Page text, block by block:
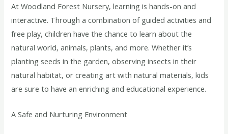
At Woodland Forest Nursery, learning is hands-on and
interactive. Through a combination of guided activities and
free play, children have the chance to learn about the
natural world, animals, plants, and more. Whether it’s
planting seeds in the garden, observing insects in their
natural habitat, or creating art with natural materials, kids
are sure to have an enriching and educational experience.
A Safe and Nurturing Environment